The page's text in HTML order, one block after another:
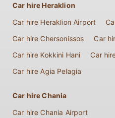
Car hire Heraklion
Car hire Heraklion Airport
Car hire Chersonissos
Car
Car hire Kokkini Hani
Car
Car hire Agia Pelagia
Car hire Chania
Car hire Chania Airport